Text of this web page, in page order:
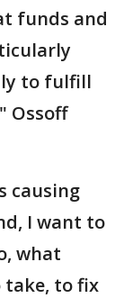
funds and
to fulfill
Ossoff
causing
I want to
what
take, to fix